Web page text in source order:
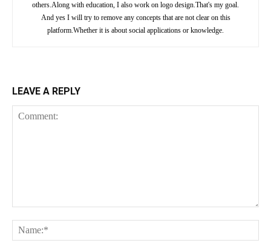
others.Along with education, I also work on logo design.That's my goal.
And yes I will try to remove any concepts that are not clear on this
platform.Whether it is about social applications or knowledge.
LEAVE A REPLY